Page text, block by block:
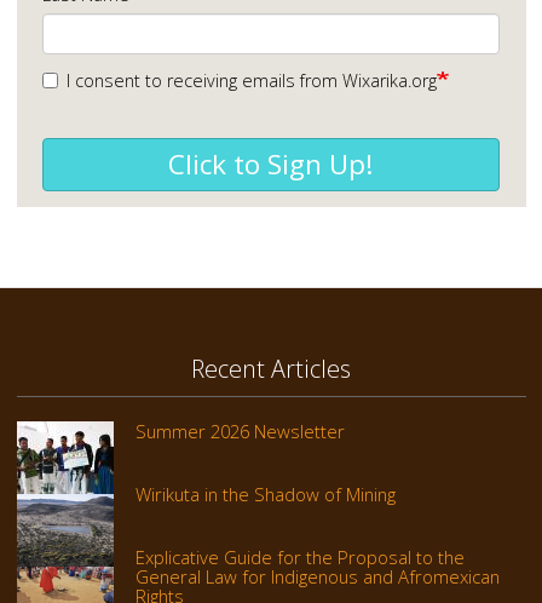
I consent to receiving emails from Wixarika.org
Click to Sign Up!
Recent Articles
Summer 2026 Newsletter
Wirikuta in the Shadow of Mining
Explicative Guide for the Proposal to the
General Law for Indigenous and Afromexican
Rights